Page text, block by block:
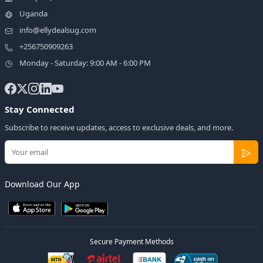
Uganda
info@ellydealsug.com
+256750909263
Monday - Saturday: 9:00 AM - 6:00 PM
Stay Connected
Subscribe to receive updates, access to exclusive deals, and more.
Download Our App
Secure Payment Methods